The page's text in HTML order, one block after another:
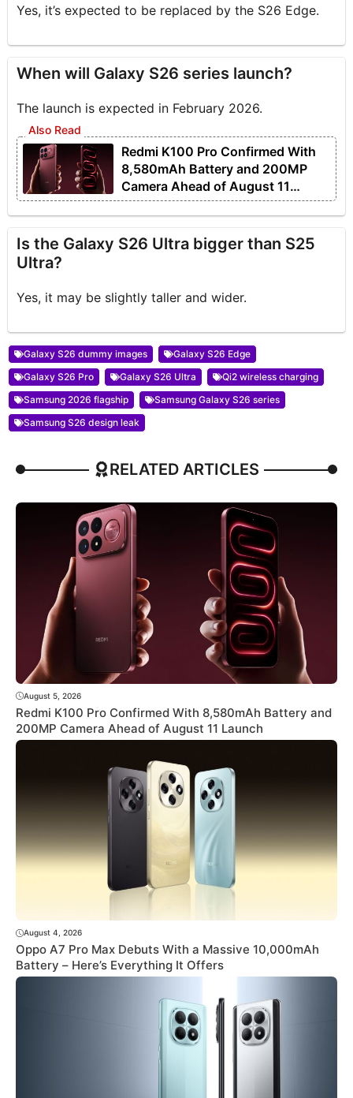
Yes, it’s expected to be replaced by the S26 Edge.
When will Galaxy S26 series launch?
The launch is expected in February 2026.
Redmi K100 Pro Confirmed With
8,580mAh Battery and 200MP
Camera Ahead of August 11
Launch
Is the Galaxy S26 Ultra bigger than S25
Ultra?
Yes, it may be slightly taller and wider.
Galaxy S26 dummy images
Galaxy S26 Edge
Galaxy S26 Pro
Galaxy S26 Ultra
Qi2 wireless charging
Samsung 2026 flagship
Samsung Galaxy S26 series
Samsung S26 design leak
RELATED ARTICLES
August 5, 2026
Redmi K100 Pro Confirmed With 8,580mAh Battery and
200MP Camera Ahead of August 11 Launch
August 4, 2026
Oppo A7 Pro Max Debuts With a Massive 10,000mAh
Battery – Here’s Everything It Offers